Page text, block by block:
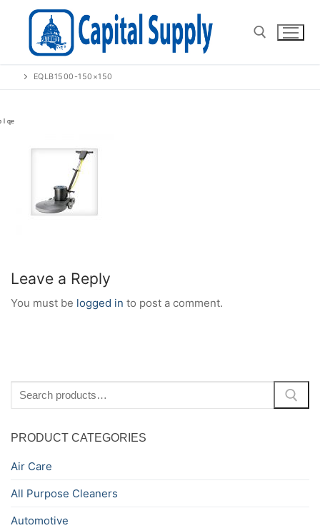
EQLB1500-150×150
Leave a Reply
You must be logged in to post a comment.
for:
PRODUCT CATEGORIES
Air Care
All Purpose Cleaners
Automotive